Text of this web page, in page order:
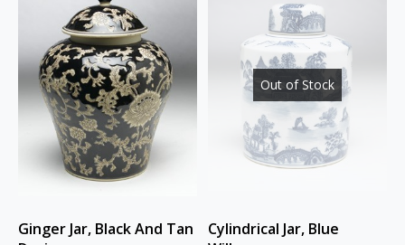
Ginger Jar, Black And Tan
Out of Stock
Cylindrical Jar, Blue